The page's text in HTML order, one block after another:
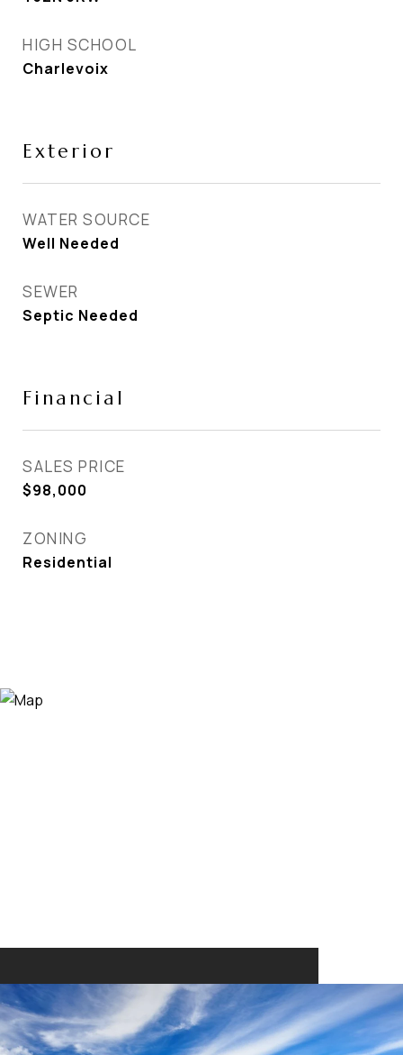
HIGH SCHOOL
Charlevoix
Exterior
WATER SOURCE
Well Needed
SEWER
Septic Needed
Financial
SALES PRICE
$98,000
ZONING
Residential